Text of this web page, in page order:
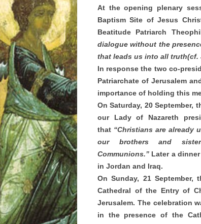
At the opening plenary
Baptism Site of Jesus
Beatitude Patriarch
dialogue without the
that leads us into all truth(cf.
In response the two co-
Patriarchate of Jerusalem
importance of holding this
On Saturday, 20 September,
our Lady of Nazareth
that “Christians are already
our brothers and
Communions.” Later a
in Jordan and Iraq.
On Sunday, 21
Cathedral of the Entry of
Jerusalem. The celebration
in the presence of the